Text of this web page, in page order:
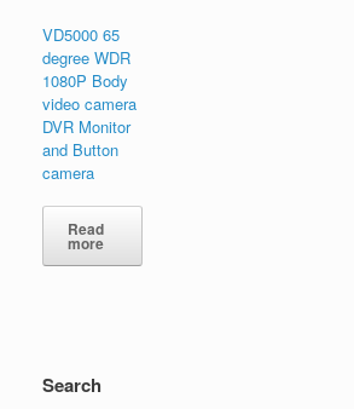
VD5000 65
degree WDR
1080P Body
video camera
DVR Monitor
and Button
camera
Read
more
Search